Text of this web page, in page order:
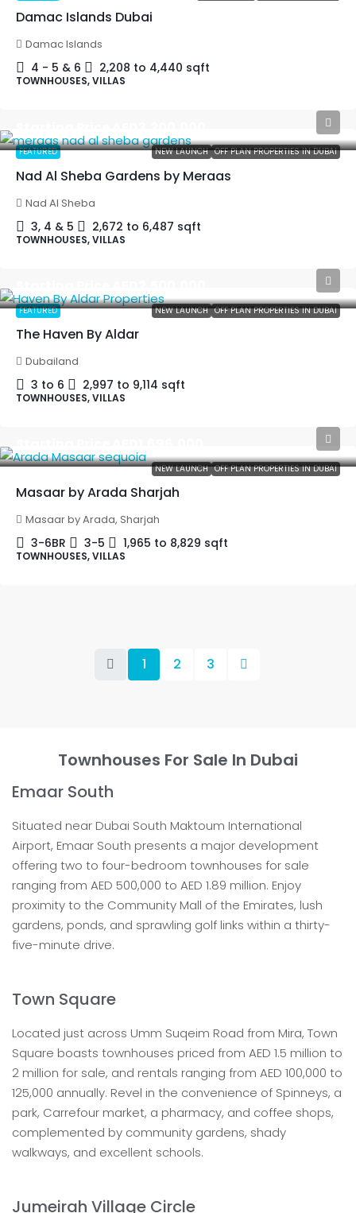
Damac Islands Dubai
Damac Islands
4 - 5 & 6 2,208 to 4,440 sqft
TOWNHOUSES, VILLAS
FEATURED NEW LAUNCH OFF PLAN PROPERTIES IN DUBAI
Nad Al Sheba Gardens by Meraas
Nad Al Sheba
3, 4 & 5 2,672 to 6,487 sqft
TOWNHOUSES, VILLAS
FEATURED NEW LAUNCH OFF PLAN PROPERTIES IN DUBAI
The Haven By Aldar
Dubailand
3 to 6 2,997 to 9,114 sqft
TOWNHOUSES, VILLAS
NEW LAUNCH OFF PLAN PROPERTIES IN DUBAI
Masaar by Arada Sharjah
Masaar by Arada, Sharjah
3-6BR 3-5 1,965 to 8,829 sqft
TOWNHOUSES, VILLAS
1 2 3
Townhouses For Sale In Dubai
Emaar South
Situated near Dubai South Maktoum International
Airport, Emaar South presents a major development
offering two to four-bedroom townhouses for sale
ranging from AED 500,000 to AED 1.89 million. Enjoy
proximity to the Community Mall of the Emirates, lush
gardens, ponds, and sprawling golf links within a thirty-
five-minute drive.
Town Square
Located just across Umm Suqeim Road from Mira, Town
Square boasts townhouses priced from AED 1.5 million to
2 million for sale, and rentals ranging from AED 100,000 to
125,000 annually. Revel in the convenience of Spinneys, a
park, Carrefour market, a pharmacy, and coffee shops,
complemented by community gardens, shady
walkways, and excellent schools.
Jumeirah Village Circle